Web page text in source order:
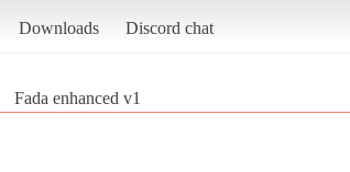
Downloads Discord chat
Fada enhanced v1